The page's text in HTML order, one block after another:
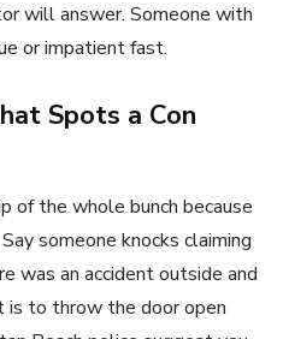
will answer. Someone with
or impatient fast.
Spots a Con
of the whole bunch because
someone knocks claiming
was an accident outside and
is to throw the door open